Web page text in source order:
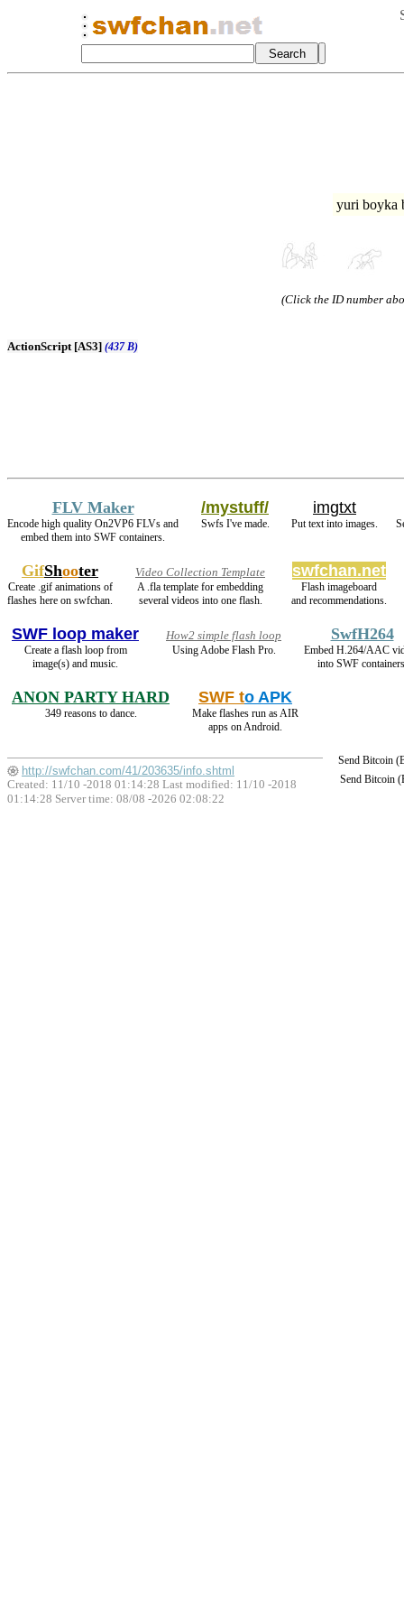
yuri boyka
(Click the ID number
ActionScript [AS3] (437 B)
FLV Maker
Encode high quality On2VP6 FLVs and
embed them into SWF containers.
/mystuff/
Swfs I've made.
imgtxt
Put text into images.
GifShooter
Create .gif animations of
flashes here on swfchan.
Video Collection Template
A .fla template for embedding
several videos into one flash.
swfchan.net
Flash imageboard
and recommendations.
SWF loop maker
Create a flash loop from
image(s) and music.
How2 simple flash loop
Using Adobe Flash Pro.
SwfH264
Embed H.264/AAC
into SWF
ANON PARTY HARD
349 reasons to dance.
SWF to APK
Make flashes run as AIR
apps on Android.
Send Bitcoin
Send Bitcoin
http://swfchan.com/41/203635/info.shtml
Created: 11/10 -2018 01:14:28 Last modified: 11/10 -2018
01:14:28 Server time: 08/08 -2026 02:08:22